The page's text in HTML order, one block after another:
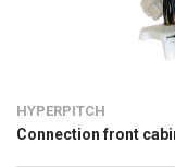
HYPERPITCH
Connection front